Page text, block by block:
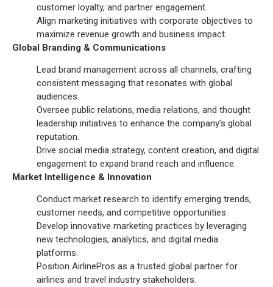
customer loyalty, and partner engagement.
Align marketing initiatives with corporate objectives to
maximize revenue growth and business impact.
Global Branding & Communications
Lead brand management across all channels, crafting
consistent messaging that resonates with global
audiences.
Oversee public relations, media relations, and thought
leadership initiatives to enhance the company’s global
reputation.
Drive social media strategy, content creation, and digital
engagement to expand brand reach and influence.
Market Intelligence & Innovation
Conduct market research to identify emerging trends,
customer needs, and competitive opportunities.
Develop innovative marketing practices by leveraging
new technologies, analytics, and digital media
platforms.
Position AirlinePros as a trusted global partner for
airlines and travel industry stakeholders.